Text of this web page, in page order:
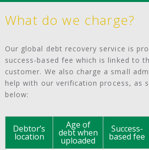
What do we charge?
Our global debt recovery service is
success-based fee which is linked to
customer. We also charge a small
help with our verification process, as
below:
Debtor’s
location
Age of
debt when
uploaded
Success-
based fee